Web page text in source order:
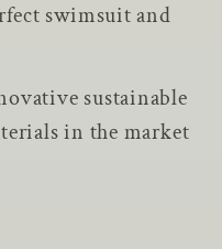
swimsuit and
sustainable
in the market